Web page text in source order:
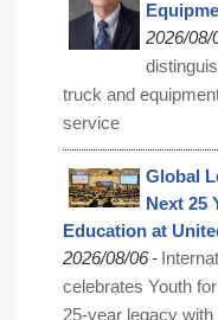
2026/08/
truck and
service
Global
Next 25
Education at
2026/08/06-
celebrates Youth
25-year legacy